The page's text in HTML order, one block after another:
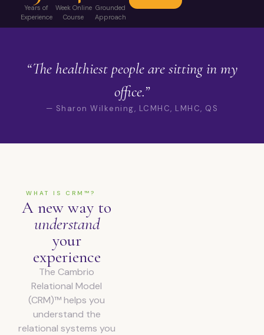
Years of
Experience
Week Online
Course
Grounded
Approach
“The healthiest people are sitting in my
office.”
— Sharon Wilkening, LCMHC, LMHC, QS
WHAT IS CRM™?
A new way to
understand
your
experience
The Cambrio
Relational Model
(CRM)™ helps you
understand the
relational systems you